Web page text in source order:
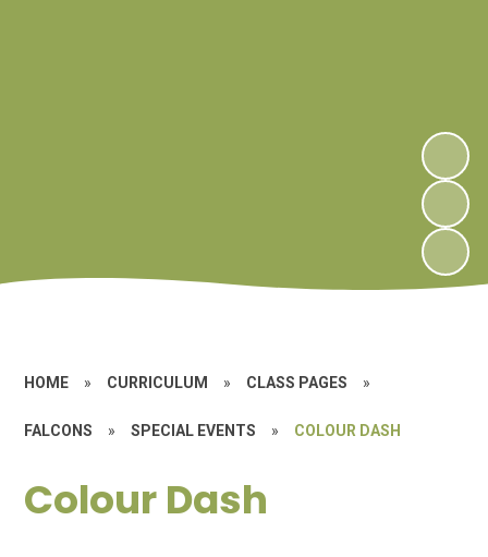
HOME » CURRICULUM » CLASS PAGES »
FALCONS » SPECIAL EVENTS » COLOUR DASH
Colour Dash